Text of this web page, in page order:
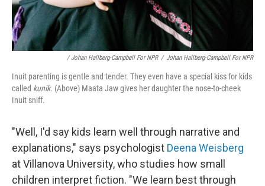
/ Johan Hallberg-Campbell For NPR / Johan Hallberg-Campbell For NPR
Inuit parenting is gentle and tender. They even have a special kiss for kids
called kunik. (Above) Maata Jaw gives her daughter the nose-to-cheek
Inuit sniff.
"Well, I'd say kids learn well through narrative and
explanations," says psychologist Deena Weisberg
at Villanova University, who studies how small
children interpret fiction. "We learn best through